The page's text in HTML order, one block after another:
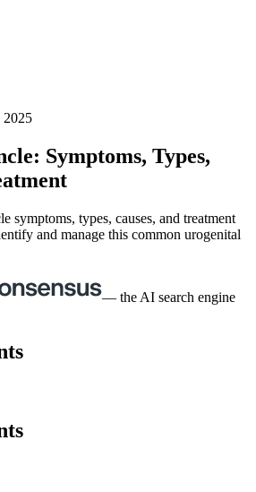
2025
Symptoms, Types,
symptoms, types, causes, and treatment
and manage this common urogenital
— the AI search engine